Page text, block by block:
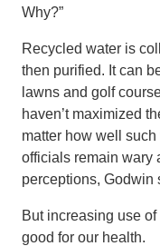
Why?”
Recycled water is
then purified. It can
lawns and golf
haven’t maximized
matter how well
officials remain wary
perceptions, Godwin
But increasing use
good for our health.